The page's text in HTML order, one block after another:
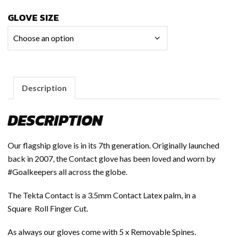
GLOVE SIZE
Description
DESCRIPTION
Our flagship glove is in its 7th generation. Originally launched
back in 2007, the Contact glove has been loved and worn by
#Goalkeepers all across the globe.
The Tekta Contact is a 3.5mm Contact Latex palm, in a
Square Roll Finger Cut.
As always our gloves come with 5 x Removable Spines.